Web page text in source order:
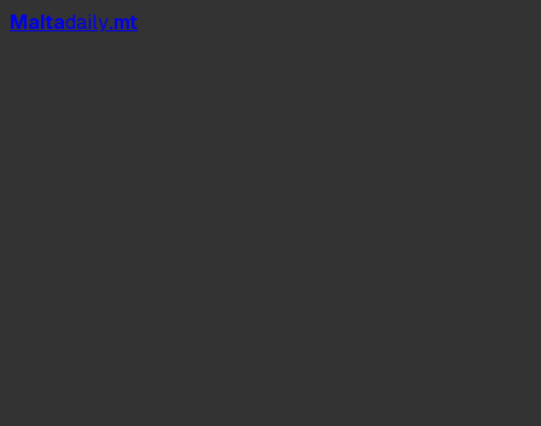
Maltadaily.mt